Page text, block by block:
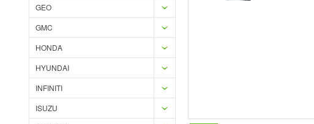
GEO
GMC
HONDA
HYUNDAI
INFINITI
ISUZU